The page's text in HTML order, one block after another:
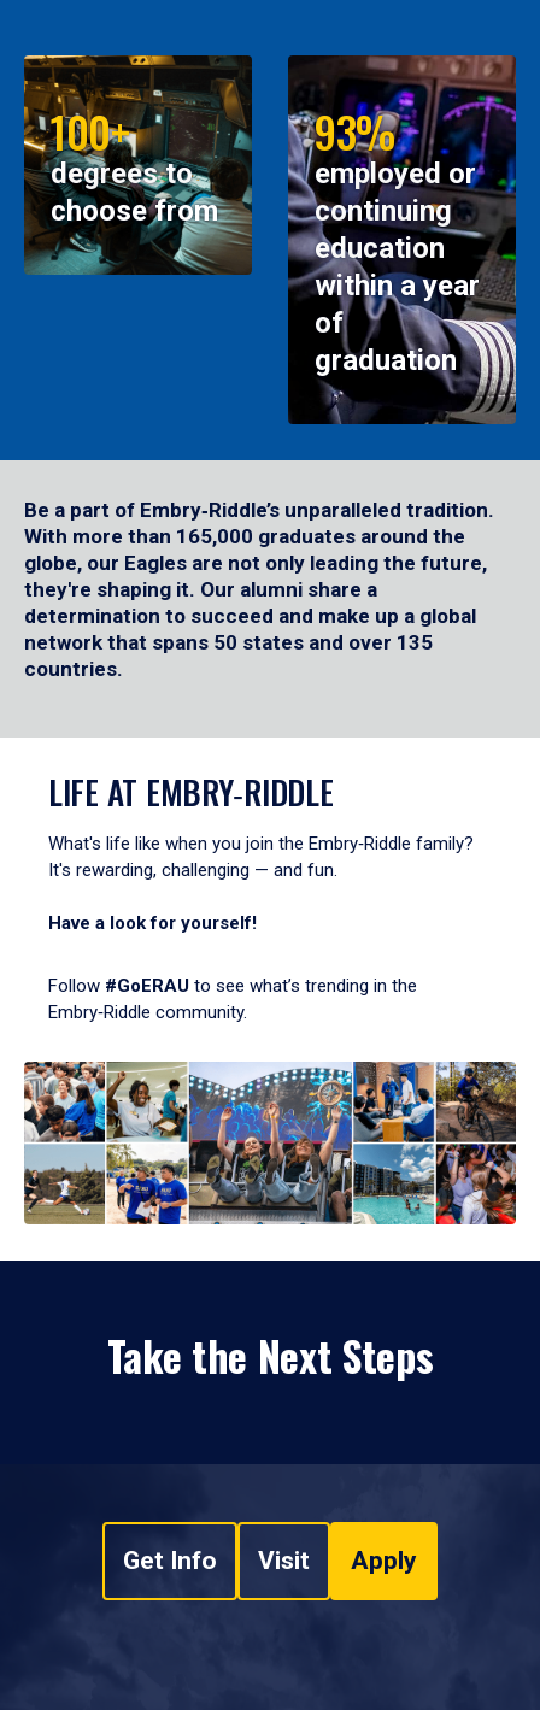
100+
degrees to
choose from
93%
employed or
continuing
education
within a year
of
graduation
Be a part of Embry‑Riddle’s unparalleled tradition.
With more than 165,000 graduates around the
globe, our Eagles are not only leading the future,
they're shaping it. Our alumni share a
determination to succeed and make up a global
network that spans 50 states and over 135
countries.
LIFE AT EMBRY‑RIDDLE
What's life like when you join the Embry‑Riddle family?
It's rewarding, challenging — and fun.
Have a look for yourself!
Follow #GoERAU to see what’s trending in the
Embry‑Riddle community.
Take the Next Steps
Get Info Visit Apply